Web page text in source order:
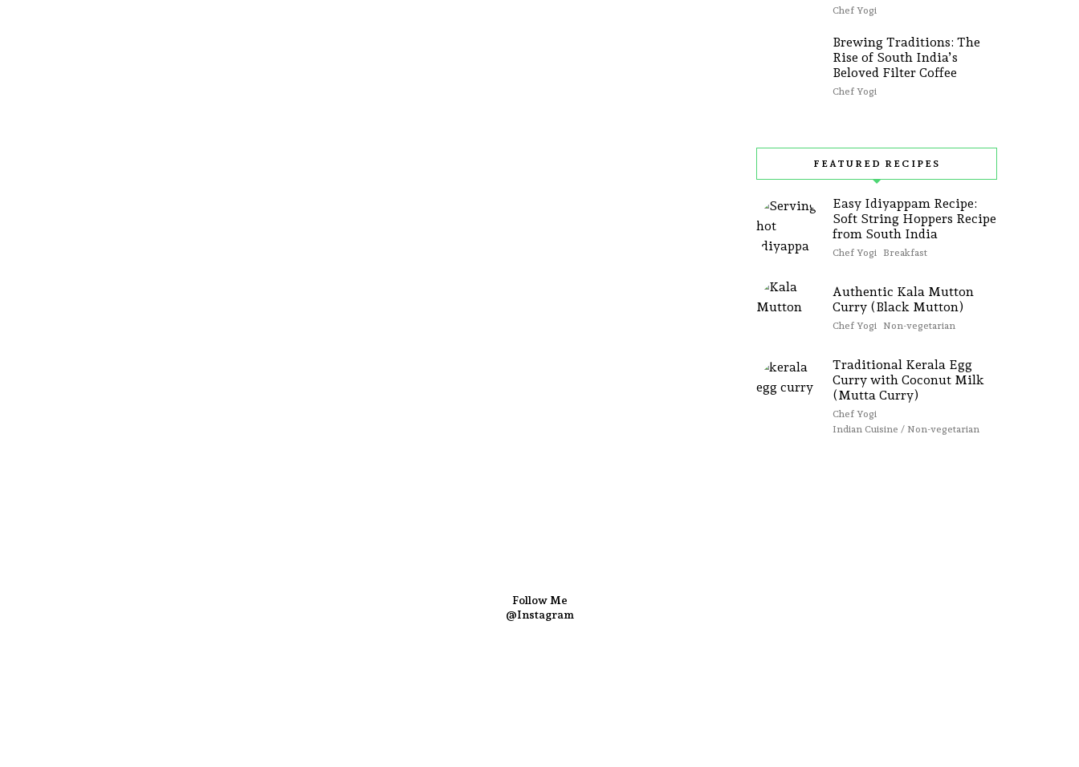
Chef Yogi
Brewing Traditions: The
Rise of South India’s
Beloved Filter Coffee
Chef Yogi
FEATURED RECIPES
Easy Idiyappam Recipe:
Soft String Hoppers Recipe
from South India
Chef Yogi Breakfast
Authentic Kala Mutton
Curry (Black Mutton)
Chef Yogi Non-vegetarian
Traditional Kerala Egg
Curry with Coconut Milk
(Mutta Curry)
Chef Yogi
Indian Cuisine / Non-vegetarian
Follow Me
@Instagram